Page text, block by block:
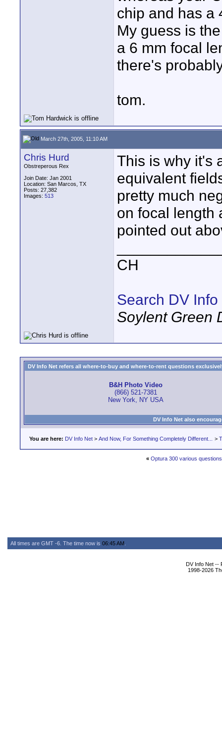
chip and has a
My guess is
a 6 mm focal
there's
tom.
March 27th, 2005, 11:10 AM
Chris Hurd
Obstreperous Rex
Join Date: Jan 2001
Location: San Marcos, TX
Posts: 27,382
Images: 513
This is why it's
equivalent
pretty much
on focal length
pointed out
CH
Search DV Info
Soylent Green
DV Info Net refers all where-to-buy and where-to-rent questions
B&H Photo Video
(866) 521-7381
New York, NY USA
DV Info Net also
You are here: DV Info Net > And Now, For Something Completely Different... >
« Optura 300 various questions
All times are GMT -6. The time now is 06:45 AM
DV Info Net --
1998-2026